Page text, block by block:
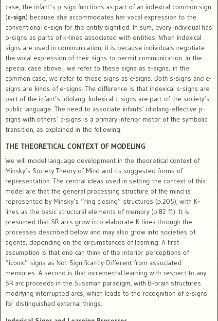
case, the infant’s p-sign functions as part of an indexical common sign
(c-sign) because she accommodates her vocal expression to the
conventional e-sign for the entity signified. In sum, every individual has
p-signs as parts of k-lines associated with entities. When indexical
signs are used in communication, it is because individuals negotiate
the vocal expression of their signs to permit communication. In the
special case above , we refer to these signs as s-signs; in the
common case, we refer to these signs as c-signs. Both s-signs and c-
signs are kinds of e-signs. The difference is that indexical s-signs are
part of the infant’s idiolang. Indexical c-signs are part of the society’s
public language. The need to associate infants’ idiolang-effective p-
signs with others’ c-signs is a primary interior motor of the symbolic
transition, as explained in the following.
THE THEORETICAL CONTEXT OF MODELING
We will model language development in the theoretical context of
Minsky’s Society Theory of Mind and its suggested forms of
representation. The central ideas used in setting the context of this
model are that the general processing structure of the mind is
represented by Minsky’s “ring closing” structures (p.205), with K-
lines as the basic structural elements of memory (p.82 ff.). It is
presumed that SR arcs grow into elaborate K-lines through the
processes described below and may also grow into societies of
agents, depending on the circumstances of learning. A first
assumption is that one can think of the interior perceptions of
“iconic” signs as Not-Significantly-Different from associated
memories. A second is that incremental learning with respect to any
SR arc proceeds in the Sussman paradigm, with B-brain structures
modifying interrupted arcs, which leads to the recognition of e-signs
for distinguished external things.